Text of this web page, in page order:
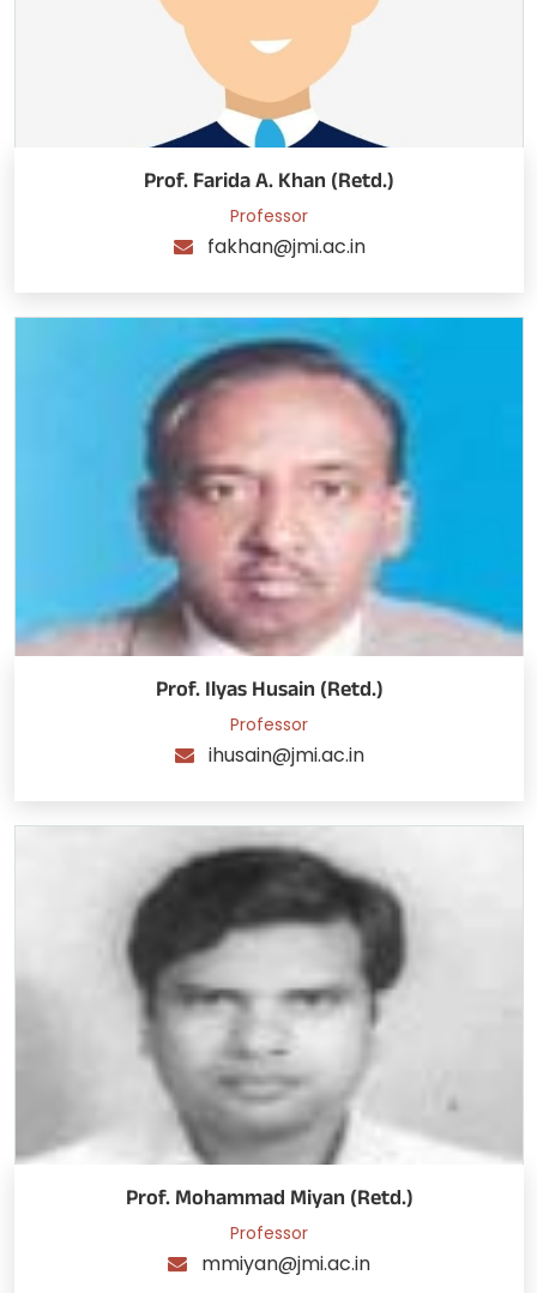
Prof. Farida A. Khan (Retd.)
Professor
fakhan@jmi.ac.in
Prof. Ilyas Husain (Retd.)
Professor
ihusain@jmi.ac.in
Prof. Mohammad Miyan (Retd.)
Professor
mmiyan@jmi.ac.in